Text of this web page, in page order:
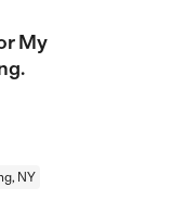
My
NY